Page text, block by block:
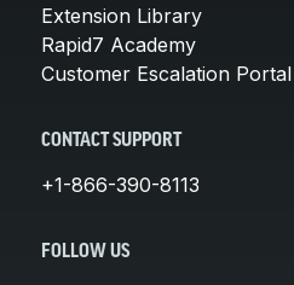
Extension Library
Rapid7 Academy
Customer Escalation Portal
CONTACT SUPPORT
+1-866-390-8113
FOLLOW US